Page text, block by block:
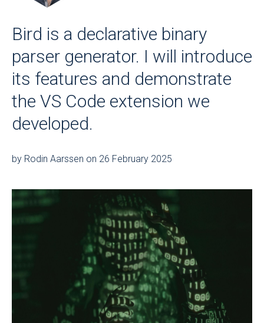
Bird is a declarative binary
parser generator. I will introduce
its features and demonstrate
the VS Code extension we
developed.
by Rodin Aarssen on 26 February 2025